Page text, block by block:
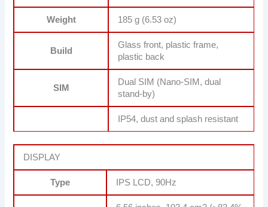
Weight 185 g (6.53 oz)
Build
Glass front, plastic frame,
plastic back
SIM
Dual SIM (Nano-SIM, dual
stand-by)
IP54, dust and splash resistant
DISPLAY
Type IPS LCD, 90Hz